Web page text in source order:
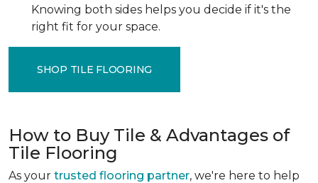
Knowing both sides helps you decide if it's the
right fit for your space.
SHOP TILE FLOORING
How to Buy Tile & Advantages of
Tile Flooring
As your trusted flooring partner, we're here to help